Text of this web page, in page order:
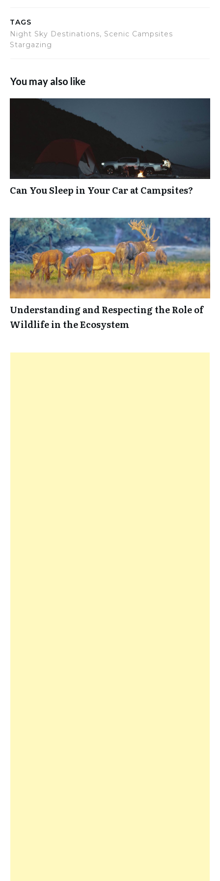
TAGS
Night Sky Destinations, Scenic Campsites
Stargazing
You may also like
Can You Sleep in Your Car at Campsites?
Understanding and Respecting the Role of
Wildlife in the Ecosystem